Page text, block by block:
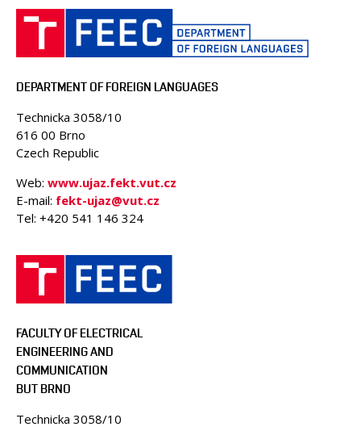
DEPARTMENT OF FOREIGN LANGUAGES
Technicka 3058/10
616 00 Brno
Czech Republic
Web: www.ujaz.fekt.vut.cz
E-mail: fekt-ujaz@vut.cz
Tel: +420 541 146 324
FACULTY OF ELECTRICAL
ENGINEERING AND
COMMUNICATION
BUT BRNO
Technicka 3058/10